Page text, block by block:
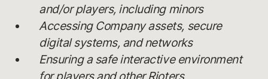
and/or players, including minors
Accessing Company assets, secure
digital systems, and networks
Ensuring a safe interactive environment
for players and other Rioters